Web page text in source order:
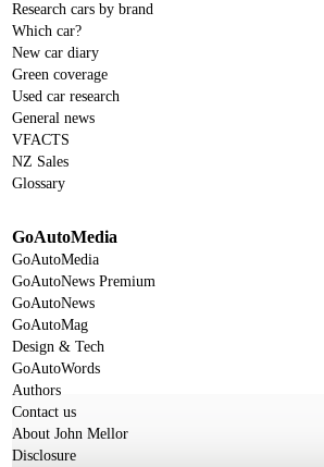
Research cars by brand
Which car?
New car diary
Green coverage
Used car research
General news
VFACTS
NZ Sales
Glossary
GoAutoMedia
GoAutoMedia
GoAutoNews Premium
GoAutoNews
GoAutoMag
Design & Tech
GoAutoWords
Authors
Contact us
About John Mellor
Disclosure